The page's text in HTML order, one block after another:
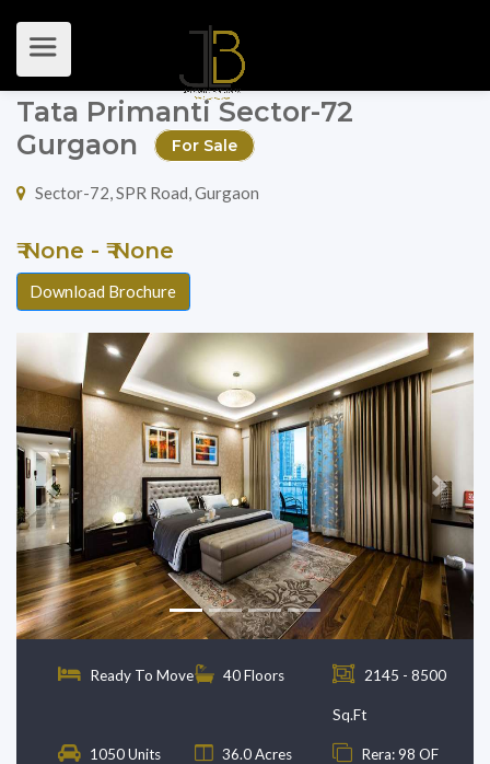
Tata Primanti Sector-72
Gurgaon
For Sale
Sector-72, SPR Road, Gurgaon
₹ None - ₹ None
Download Brochure
Previous Next
Ready To Move 40 Floors 2145 - 8500
Sq.Ft
1050 Units 36.0 Acres Rera: 98 OF